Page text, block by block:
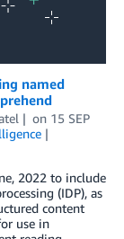
named
on 15 SEP
2022 to include
(IDP), as
content
use in